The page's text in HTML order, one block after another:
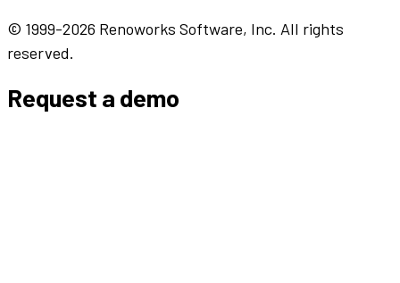
© 1999-2026 Renoworks Software, Inc. All rights
reserved.
Request a demo